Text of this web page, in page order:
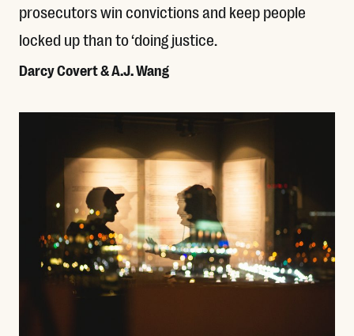
prosecutors win convictions and keep people
locked up than to ‘doing justice.
Darcy Covert & A.J. Wang
Read More